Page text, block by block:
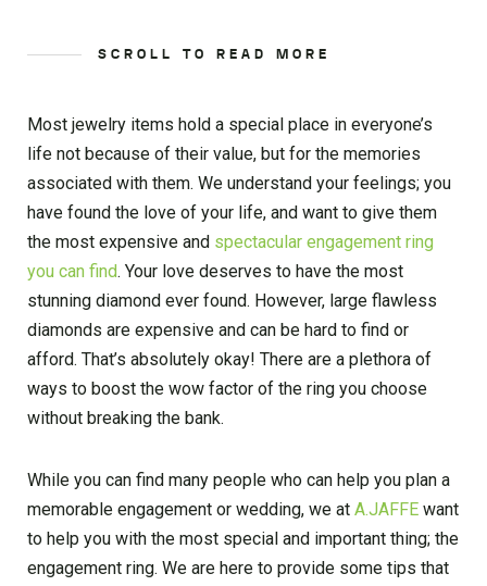
SCROLL TO READ MORE
Most jewelry items hold a special place in everyone’s
life not because of their value, but for the memories
associated with them. We understand your feelings; you
have found the love of your life, and want to give them
the most expensive and spectacular engagement ring
you can find. Your love deserves to have the most
stunning diamond ever found. However, large flawless
diamonds are expensive and can be hard to find or
afford. That’s absolutely okay! There are a plethora of
ways to boost the wow factor of the ring you choose
without breaking the bank.
While you can find many people who can help you plan a
memorable engagement or wedding, we at A.JAFFE want
to help you with the most special and important thing; the
engagement ring. We are here to provide some tips that